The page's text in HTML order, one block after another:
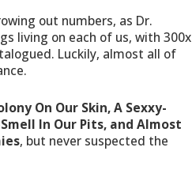
out numbers, as Dr.
living on each of us, with 300x
Luckily, almost all of
On Our Skin, A Sexxy-
In Our Pits, and Almost
, but never suspected the